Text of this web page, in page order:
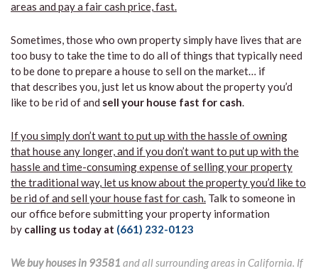
areas and pay a fair cash price, fast.
Sometimes, those who own property simply have lives that are
too busy to take the time to do all of things that typically need
to be done to prepare a house to sell on the market… if
that describes you, just let us know about the property you’d
like to be rid of and sell your house fast for cash.
If you simply don’t want to put up with the hassle of owning
that house any longer, and if you don’t want to put up with the
hassle and time-consuming expense of selling your property
the traditional way, let us know about the property you’d like to
be rid of and sell your house fast for cash. Talk to someone in
our office before submitting your property information
by calling us today at (661) 232-0123
We buy houses in 93581 and all surrounding areas in California. If